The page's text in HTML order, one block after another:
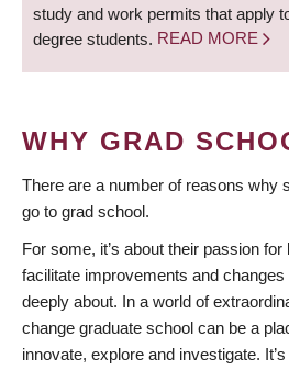
study and work permits that apply
degree students. READ MORE
WHY GRAD
There are a number of reasons why
go to grad school.
For some, it’s about their passion
facilitate improvements and
deeply about. In a world of
change graduate school can be a
innovate, explore and investigate.